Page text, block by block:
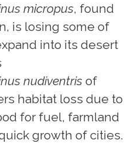
micropus, found
is losing some of
into its desert
nudiventris of
habitat loss due to
for fuel, farmland
growth of cities.